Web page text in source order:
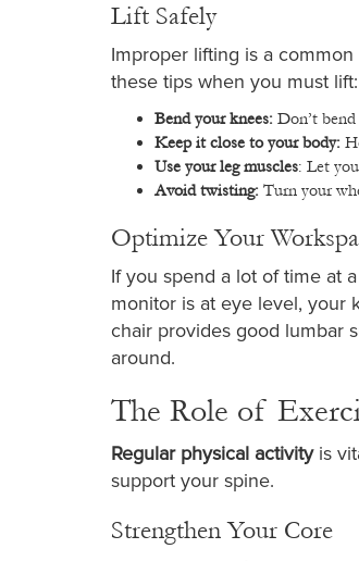
Lift Safely
Improper lifting is a
these tips when you must lift:
Bend your knees: Don’t
Keep it close to your body:
Use your leg muscles: Let
Avoid twisting: Turn your
Optimize Your
If you spend a lot of time at
monitor is at eye level, your
chair provides good lumbar
around.
The Role of
Regular physical activityis
support your spine.
Strengthen Your Core